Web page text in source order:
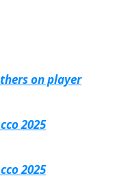
on player
2025
2025